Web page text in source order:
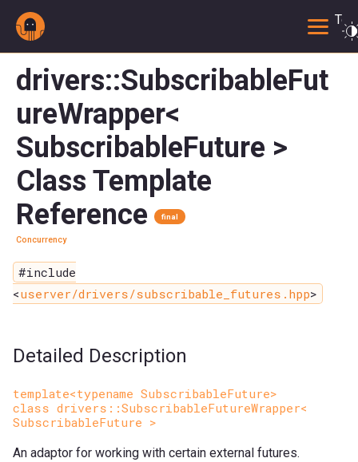
drivers::SubscribableFut
ureWrapper<
SubscribableFuture >
Class Template
Reference
final
Concurrency
#include
<userver/drivers/subscribable_futures.hpp>
Detailed Description
template<typename SubscribableFuture>
class drivers::SubscribableFutureWrapper<
SubscribableFuture >
An adaptor for working with certain external futures.